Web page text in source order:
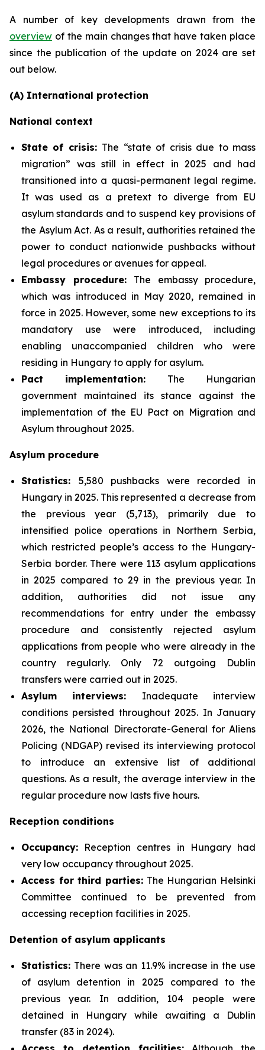
A number of key developments drawn from the
overview of the main changes that have taken place
since the publication of the update on 2024 are set
out below.
(A) International protection
National context
State of crisis: The “state of crisis due to mass
migration” was still in effect in 2025 and had
transitioned into a quasi-permanent legal regime.
It was used as a pretext to diverge from EU
asylum standards and to suspend key provisions of
the Asylum Act. As a result, authorities retained the
power to conduct nationwide pushbacks without
legal procedures or avenues for appeal.
Embassy procedure: The embassy procedure,
which was introduced in May 2020, remained in
force in 2025. However, some new exceptions to its
mandatory use were introduced, including
enabling unaccompanied children who were
residing in Hungary to apply for asylum.
Pact implementation: The Hungarian
government maintained its stance against the
implementation of the EU Pact on Migration and
Asylum throughout 2025.
Asylum procedure
Statistics: 5,580 pushbacks were recorded in
Hungary in 2025. This represented a decrease from
the previous year (5,713), primarily due to
intensified police operations in Northern Serbia,
which restricted people’s access to the Hungary-
Serbia border. There were 113 asylum applications
in 2025 compared to 29 in the previous year. In
addition, authorities did not issue any
recommendations for entry under the embassy
procedure and consistently rejected asylum
applications from people who were already in the
country regularly. Only 72 outgoing Dublin
transfers were carried out in 2025.
Asylum interviews: Inadequate interview
conditions persisted throughout 2025. In January
2026, the National Directorate-General for Aliens
Policing (NDGAP) revised its interviewing protocol
to introduce an extensive list of additional
questions. As a result, the average interview in the
regular procedure now lasts five hours.
Reception conditions
Occupancy: Reception centres in Hungary had
very low occupancy throughout 2025.
Access for third parties: The Hungarian Helsinki
Committee continued to be prevented from
accessing reception facilities in 2025.
Detention of asylum applicants
Statistics: There was an 11.9% increase in the use
of asylum detention in 2025 compared to the
previous year. In addition, 104 people were
detained in Hungary while awaiting a Dublin
transfer (83 in 2024).